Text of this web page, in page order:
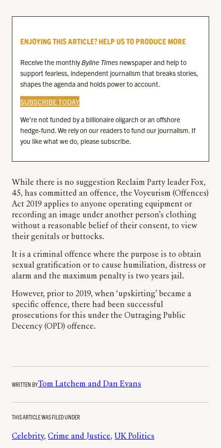
ENJOYING THIS ARTICLE? HELP US TO PRODUCE MORE
Receive the monthlyByline Times newspaper and help to
support fearless, independent journalism that breaks stories,
shapes the agenda and holds power to account.
SUBSCRIBE TODAY
We’re not funded by a billionaire oligarch or an offshore
hedge-fund. We rely on our readers to fund our journalism. If
you like what we do, please subscribe.
While there is no suggestion Reclaim Party leader Fox,
45, has committed an offence, the Voyeurism (Offences)
Act 2019 applies to anyone operating equipment or
recording an image under another person’s clothing
without a reasonable belief of their consent, to view
their genitals or buttocks.
It is a criminal offence where the purpose is to obtain
sexual gratification or to cause humiliation, distress or
alarm and the maximum penalty is two years jail.
However, prior to 2019, when ‘upskirting’ became a
specific offence, there had been successful
prosecutions for this under the Outraging Public
Decency (OPD) offence.
WRITTEN BYTom Latchem and Dan Evans
THIS ARTICLE WAS FILED UNDER
Celebrity, Crime and Justice, UK Politics